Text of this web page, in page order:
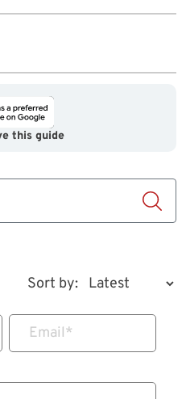
this guide
Sort by:
Email*